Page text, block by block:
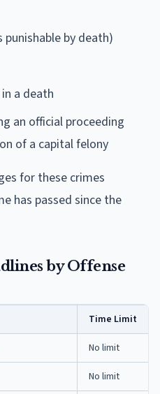
by death)
a death
an official proceeding
of a capital felony
for these crimes
has passed since the
by Offense
Time Limit
No limit
No limit